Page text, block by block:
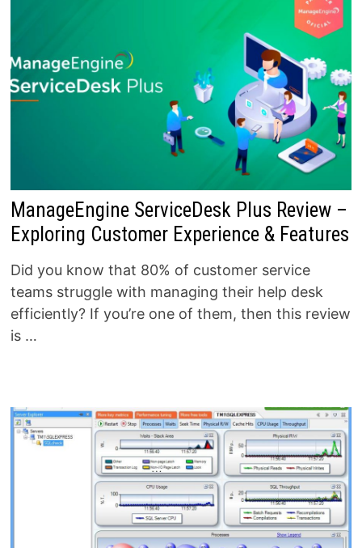
ManageEngine ServiceDesk Plus Review –
Exploring Customer Experience & Features
Did you know that 80% of customer service
teams struggle with managing their help desk
efficiently? If you’re one of them, then this review
is …